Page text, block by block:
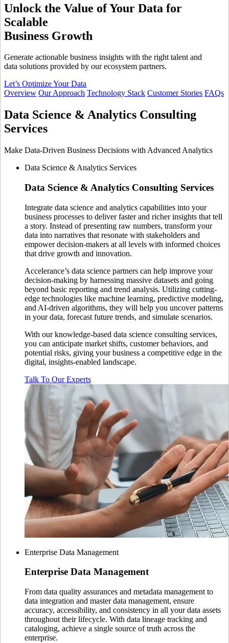
Unlock the Value of Your Data for
Scalable
Business Growth
Generate actionable business insights with the right talent and
data solutions provided by our ecosystem partners.
Let’s Optimize Your Data
Overview Our Approach Technology Stack Customer Stories FAQs
Data Science & Analytics Consulting
Services
Make Data-Driven Business Decisions with Advanced Analytics
Data Science & Analytics Services
Data Science & Analytics Consulting Services
Integrate data science and analytics capabilities into your
business processes to deliver faster and richer insights that tell
a story. Instead of presenting raw numbers, transform your
data into narratives that resonate with stakeholders and
empower decision-makers at all levels with informed choices
that drive growth and innovation.
Accelerance’s data science partners can help improve your
decision-making by harnessing massive datasets and going
beyond basic reporting and trend analysis. Utilizing cutting-
edge technologies like machine learning, predictive modeling,
and AI-driven algorithms, they will help you uncover patterns
in your data, forecast future trends, and simulate scenarios.
With our knowledge-based data science consulting services,
you can anticipate market shifts, customer behaviors, and
potential risks, giving your business a competitive edge in the
digital, insights-enabled landscape.
Talk To Our Experts
Enterprise Data Management
Enterprise Data Management
From data quality assurances and metadata management to
data integration and master data management, ensure
accuracy, accessibility, and consistency in all your data assets
throughout their lifecycle. With data lineage tracking and
cataloging, achieve a single source of truth across the
enterprise.